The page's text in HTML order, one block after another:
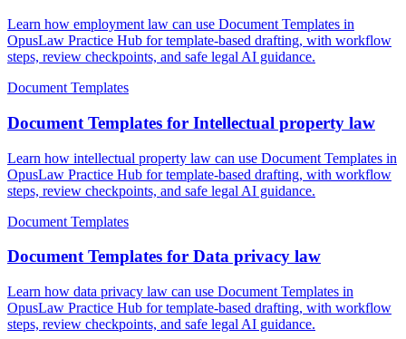
Learn how employment law can use Document Templates in
OpusLaw Practice Hub for template-based drafting, with workflow
steps, review checkpoints, and safe legal AI guidance.
Document Templates
Document Templates for Intellectual property law
Learn how intellectual property law can use Document Templates in
OpusLaw Practice Hub for template-based drafting, with workflow
steps, review checkpoints, and safe legal AI guidance.
Document Templates
Document Templates for Data privacy law
Learn how data privacy law can use Document Templates in
OpusLaw Practice Hub for template-based drafting, with workflow
steps, review checkpoints, and safe legal AI guidance.